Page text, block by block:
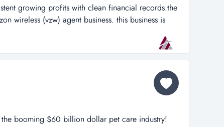
growing profits with clean financial records.the
wireless (vzw) agent business. this business is
of wireless service, equipment and accessories. the
adding services through the years.they have
booming $60 billion dollar pet care industry!